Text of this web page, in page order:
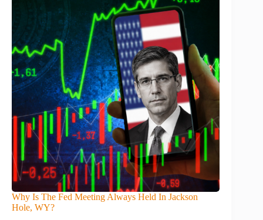
Why Is The Fed Meeting Always Held In Jackson
Hole, WY?